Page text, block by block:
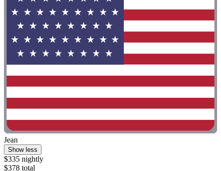
Jean
Show less
$335 nightly
$378 total